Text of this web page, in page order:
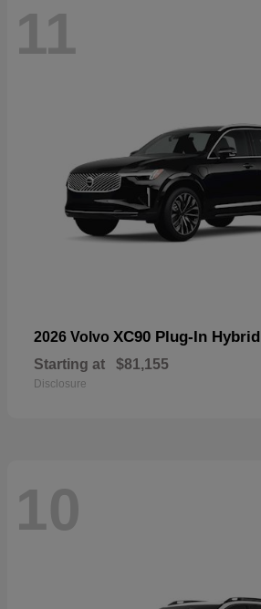
11
2026 Volvo XC90 Plug-In Hybrid
Starting at $81,155
Disclosure
10